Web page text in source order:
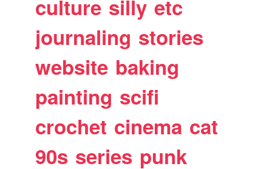
culture silly etc
journaling stories
website baking
painting scifi
crochet cinema cat
90s series punk